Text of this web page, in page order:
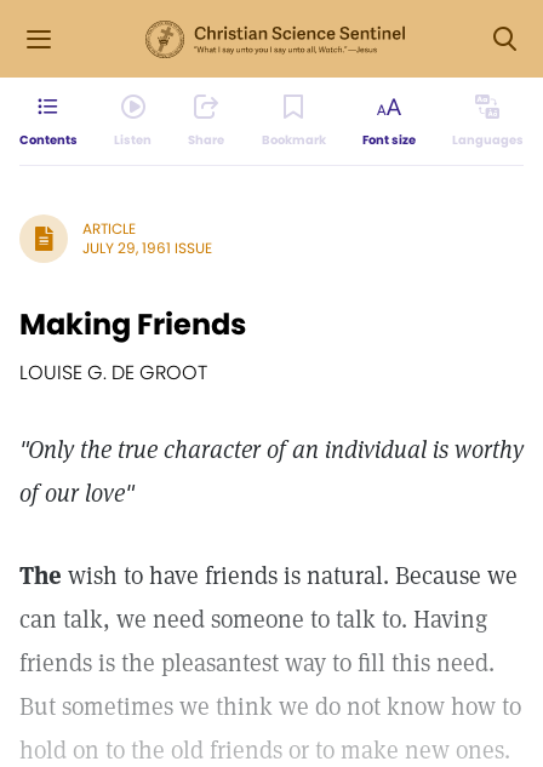
Contents Listen Share Bookmark Font size Languages
ARTICLE
JULY 29, 1961 ISSUE
Making Friends
LOUISE G. DE GROOT
"Only the true character of an individual is worthy
of our love"
The wish to have friends is natural. Because we
can talk, we need someone to talk to. Having
friends is the pleasantest way to fill this need.
But sometimes we think we do not know how to
hold on to the old friends or to make new ones.